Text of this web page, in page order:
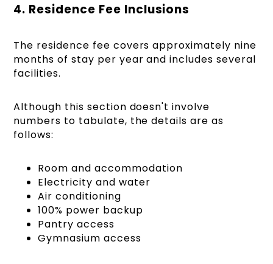
4. Residence Fee Inclusions
The residence fee covers approximately nine
months of stay per year and includes several
facilities.
Although this section doesn't involve
numbers to tabulate, the details are as
follows:
Room and accommodation
Electricity and water
Air conditioning
100% power backup
Pantry access
Gymnasium access